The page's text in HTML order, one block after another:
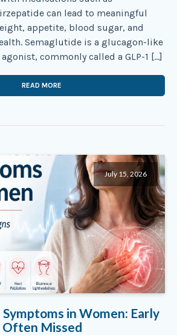
can lead to meaningful
appetite, blood sugar, and
Semaglutide is a glucagon-like
commonly called a GLP-1 […]
READ MORE
July 15, 2026
in Women: Early
Often Missed